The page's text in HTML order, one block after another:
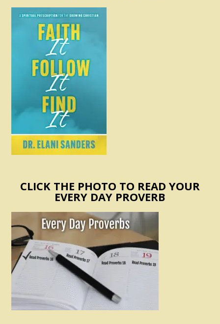
CLICK THE PHOTO TO READ YOUR
EVERY DAY PROVERB